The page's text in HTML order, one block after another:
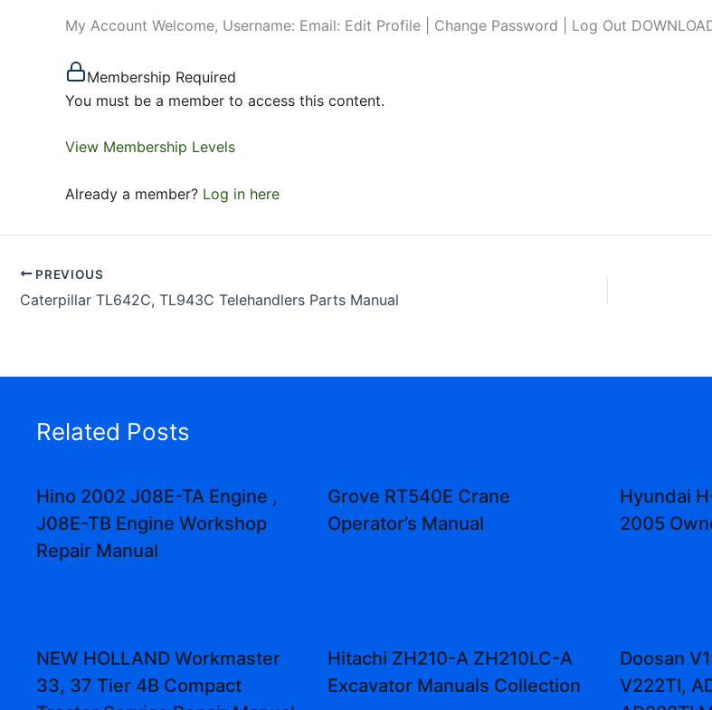
My Account Welcome, Username: Email: Edit Profile | Change Password | Log Out
Membership Required
You must be a member to access this content.
View Membership Levels
Already a member? Log in here
PREVIOUS
Caterpillar TL642C, TL943C Telehandlers Parts Manual
Related Posts
Hino 2002 J08E-TA Engine ,
J08E-TB Engine Workshop
Repair Manual
Grove RT540E Crane
Operator’s Manual
Hyundai
2005
NEW HOLLAND Workmaster
33, 37 Tier 4B Compact
Hitachi ZH210-A ZH210LC-A
Excavator Manuals Collection
Doosan
V222TI,